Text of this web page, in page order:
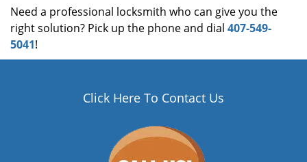
Need a professional locksmith who can give you the
right solution? Pick up the phone and dial 407-549-
5041!
Click Here To Contact Us